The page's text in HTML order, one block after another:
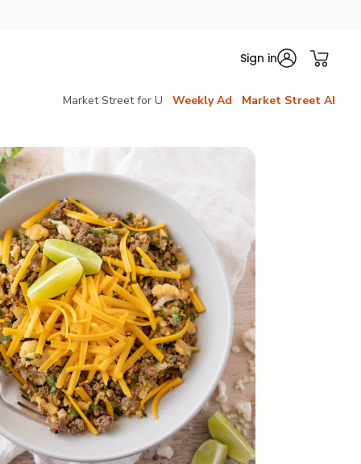
Sign in
Market Street for U Weekly Ad Market Street AI